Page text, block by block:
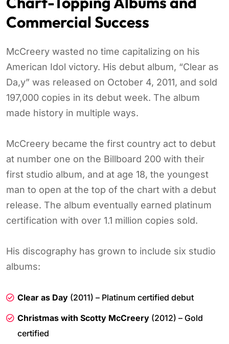
Commercial Success
McCreery wasted no time capitalizing on his
American Idol victory. His debut album, “Clear as
Da,y” was released on October 4, 2011, and sold
197,000 copies in its debut week. The album
made history in multiple ways.
McCreery became the first country act to debut
at number one on the Billboard 200 with their
first studio album, and at age 18, the youngest
man to open at the top of the chart with a debut
release. The album eventually earned platinum
certification with over 1.1 million copies sold.
His discography has grown to include six studio
albums:
Clear as Day (2011) – Platinum certified debut
Christmas with Scotty McCreery (2012) – Gold
certified